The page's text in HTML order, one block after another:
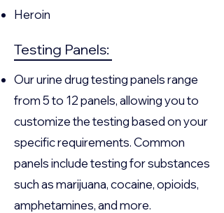
Heroin
Testing Panels:
Our urine drug testing panels range
from 5 to 12 panels, allowing you to
customize the testing based on your
specific requirements. Common
panels include testing for substances
such as marijuana, cocaine, opioids,
amphetamines, and more.